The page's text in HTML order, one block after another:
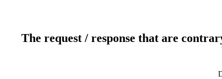
The request / response that are